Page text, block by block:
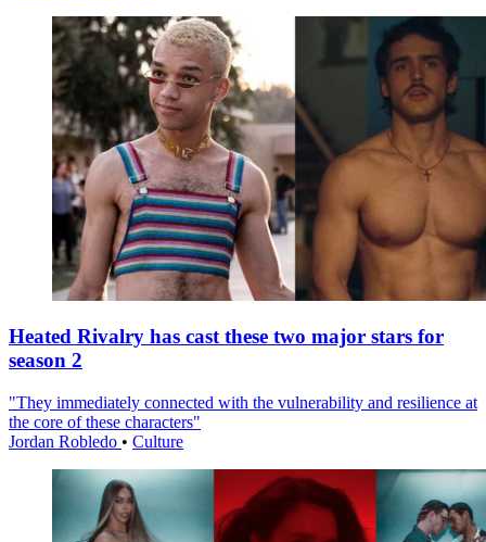
Heated Rivalry has cast these two major stars for
season 2
"They immediately connected with the vulnerability and resilience at
the core of these characters"
Jordan Robledo • Culture